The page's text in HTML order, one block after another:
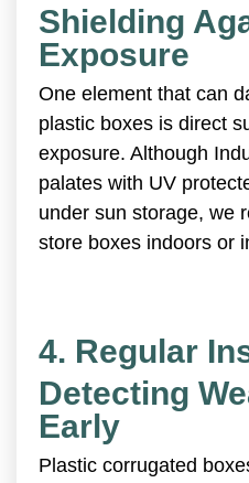
Shielding
Exposure
One element that can
plastic boxes is direct
exposure. Although
palates with UV
under sun storage, we
store boxes indoors or
4. Regular
Detecting
Early
Plastic corrugated